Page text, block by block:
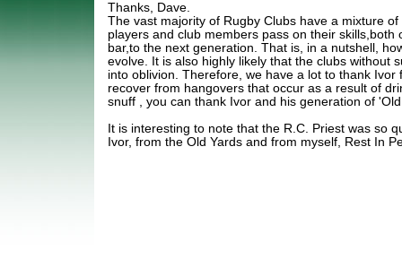
Thanks, Dave.
The vast majority of Rugby Clubs have a mixture
players and club members pass on their skills,both
bar,to the next generation. That is, in a nutshell,
evolve. It is also highly likely that the clubs without
into oblivion. Therefore, we have a lot to thank Ivor
recover from hangovers that occur as a result of
snuff , you can thank Ivor and his generation of
It is interesting to note that the R.C. Priest was so
Ivor, from the Old Yards and from myself, Rest In